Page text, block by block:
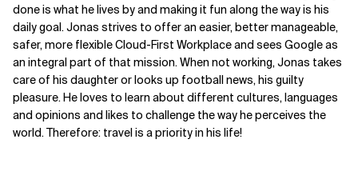
done is what he lives by and making it fun along the way is his
daily goal. Jonas strives to offer an easier, better manageable,
safer, more flexible Cloud-First Workplace and sees Google as
an integral part of that mission. When not working, Jonas takes
care of his daughter or looks up football news, his guilty
pleasure. He loves to learn about different cultures, languages
and opinions and likes to challenge the way he perceives the
world. Therefore: travel is a priority in his life!